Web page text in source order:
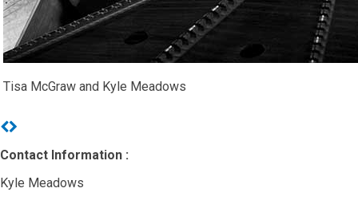
Tisa McGraw and Kyle Meadows
Previous
Contact Information :
Kyle Meadows